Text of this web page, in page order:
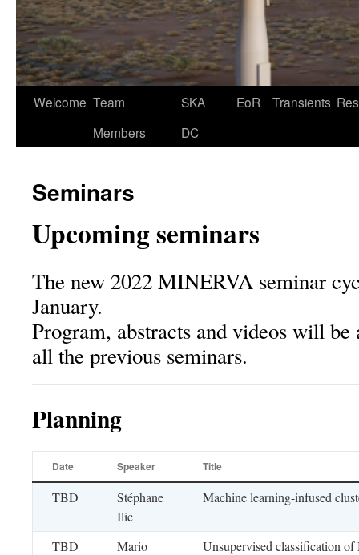
Welcome Team
Members
SKA
DC
EoR Transients
Seminars
Upcoming seminars
The new 2022 MINERVA seminar
January.
Program, abstracts and videos will
all the previous seminars.
Planning
Date Speaker Title
TBD
Stéphane
Ilic
Machine learning-infused
TBD
Mario
Unsupervised classification